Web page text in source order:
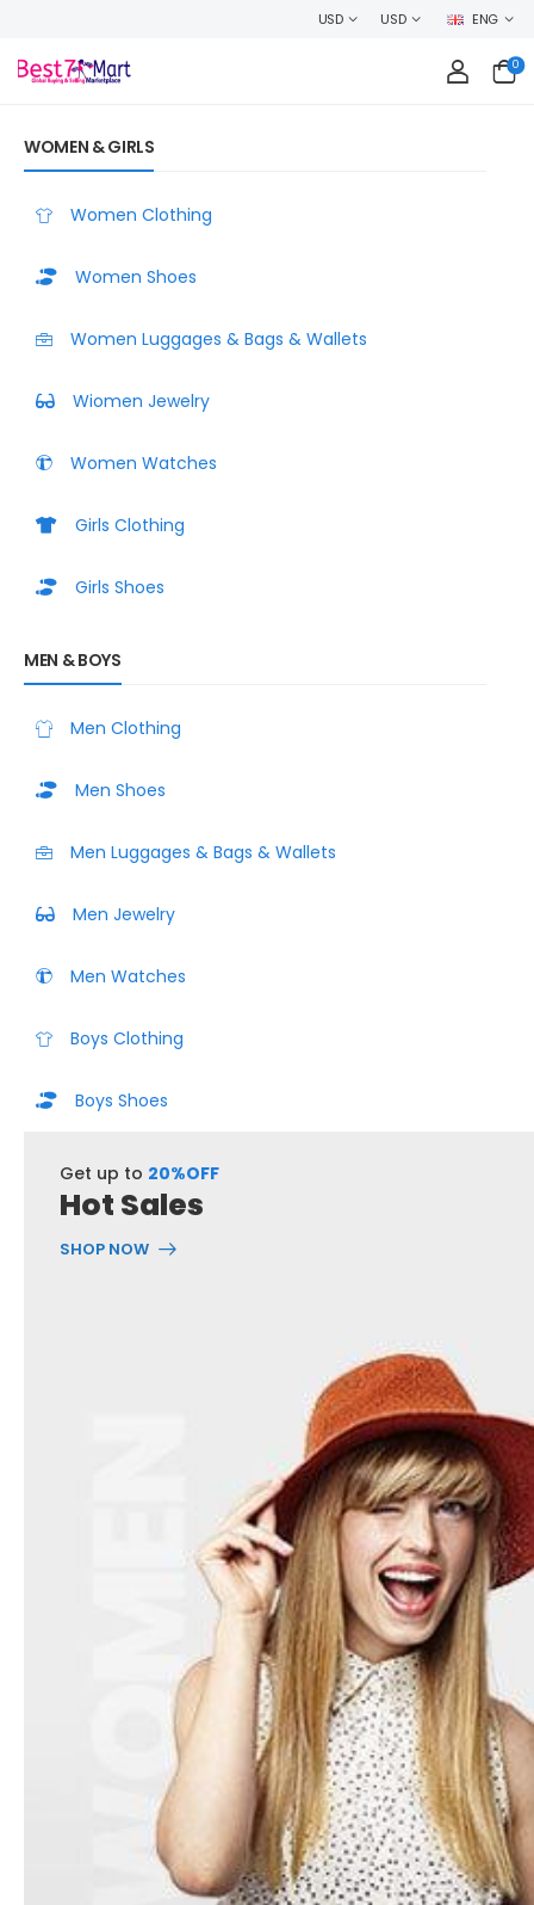
WELCOME TO BEST7MART, SHOP WITH CONFIDENCE AND EARN
USD USD ENG
0
WOMEN & GIRLS
Women Clothing
Women Shoes
Women Luggages & Bags & Wallets
Wiomen Jewelry
Women Watches
Girls Clothing
Girls Shoes
MEN & BOYS
Men Clothing
Men Shoes
Men Luggages & Bags & Wallets
Men Jewelry
Men Watches
Boys Clothing
Boys Shoes
Get up to 20%OFF
Hot Sales
SHOP NOW